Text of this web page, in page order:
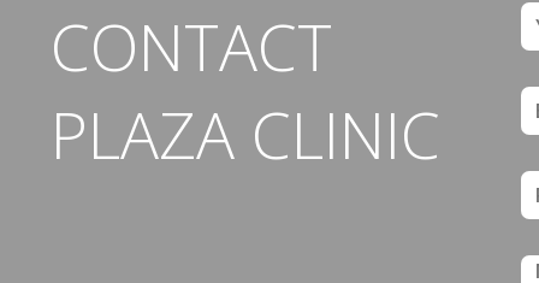
CONTACT
PLAZA CLINIC